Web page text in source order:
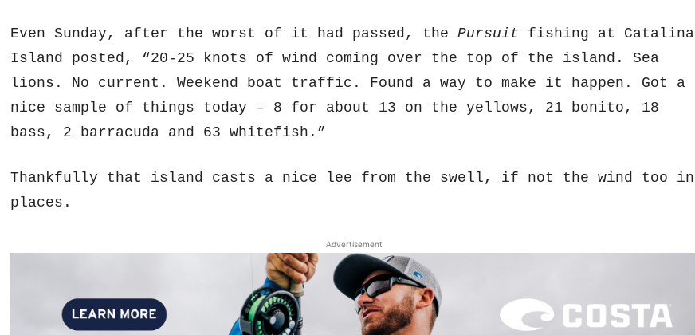
Even Sunday, after the worst of it had passed, thePursuit fishing at Catalina
Island posted, “20-25 knots of wind coming over the top of the island. Sea
lions. No current. Weekend boat traffic. Found a way to make it happen. Got a
nice sample of things today – 8 for about 13 on the yellows, 21 bonito, 18
bass, 2 barracuda and 63 whitefish.”
Thankfully that island casts a nice lee from the swell, if not the wind too in
places.
Advertisement